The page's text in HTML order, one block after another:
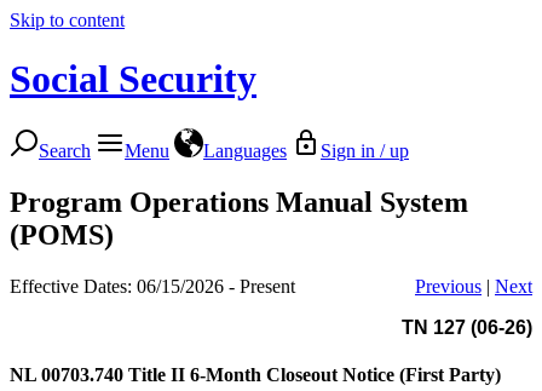
Skip to content
Social Security
Search Menu Languages Sign in / up
Program Operations Manual System
(POMS)
Effective Dates: 06/15/2026 - Present Previous | Next
TN 127 (06-26)
NL 00703.740 Title II 6-Month Closeout Notice (First Party)